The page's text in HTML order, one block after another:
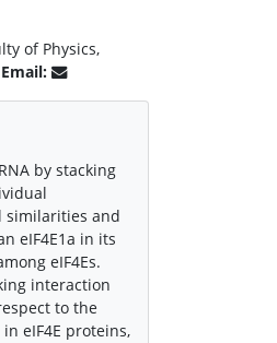
of Physics,
Email:
by stacking
similarities and
eIF4E1a in its
eIF4Es.
interaction
to the
eIF4E proteins,